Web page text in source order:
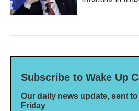
Subscribe to Wake Up
Our daily news update, sent
Friday